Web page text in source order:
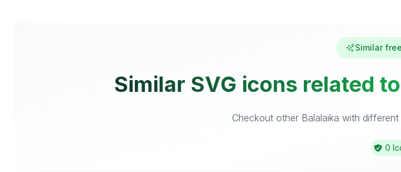
Similar
Similar SVG icons related
Checkout other Balalaika with
0